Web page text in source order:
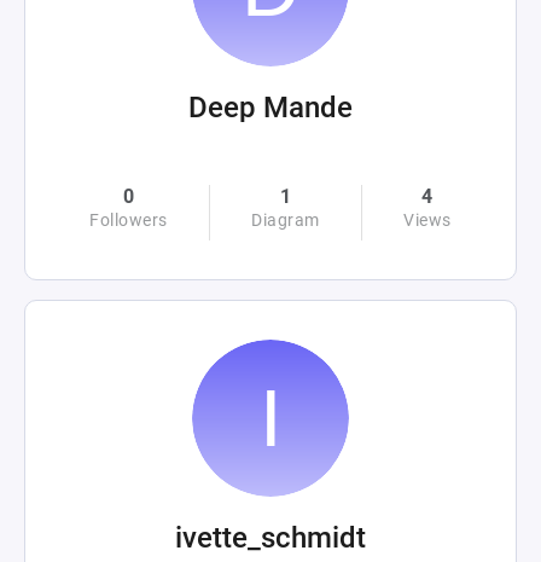
Deep Mande
0
Followers
1
Diagram
4
Views
ivette_schmidt